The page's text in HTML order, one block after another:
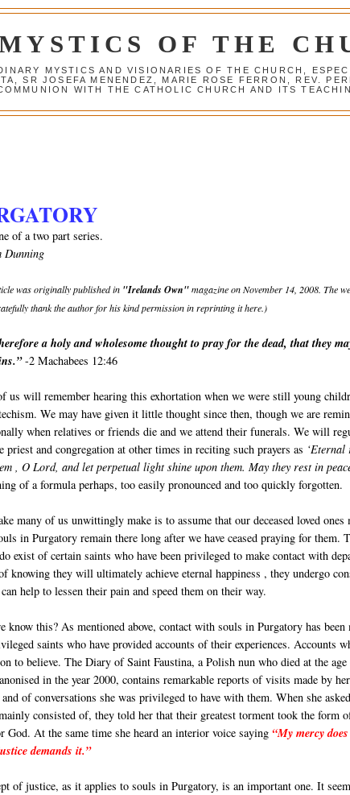
OF THE
MYSTICS AND VISIONARIES OF THE CHURCH,
SR JOSEFA MENENDEZ, MARIE ROSE FERRON, REV.
WITH THE CATHOLIC CHURCH AND ITS
of a two part series.
Dunning
was originally published in "Irelands Own"magazine on November 14, 2008. The
thank the author for his kind permission in reprinting it here.)
a holy and wholesome thought to pray for the dead, that they
-2 Machabees 12:46
us will remember hearing this exhortation when we were still young
We may have given it little thought since then, though we are
when relatives or friends die and we attend their funerals. We will
priest and congregation at other times in reciting such prayers as
, O Lord, and let perpetual light shine upon them. May they rest in
of a formula perhaps, too easily pronounced and too quickly forgotten.
many of us unwittingly make is to assume that our deceased loved ones
in Purgatory remain there long after we have ceased praying for them.
exist of certain saints who have been privileged to make contact with
they will ultimately achieve eternal happiness , they undergo
help to lessen their pain and speed them on their way.
know this? As mentioned above, contact with souls in Purgatory has been
saints who have provided accounts of their experiences. Accounts
to believe. The Diary of Saint Faustina, a Polish nun who died at the
in the year 2000, contains remarkable reports of visits made by
of conversations she was privileged to have with them. When she
consisted of, they told her that their greatest torment took the form
God. At the same time she heard an interior voice saying“My mercy
demands it.”
of justice, as it applies to souls in Purgatory, is an important one. It